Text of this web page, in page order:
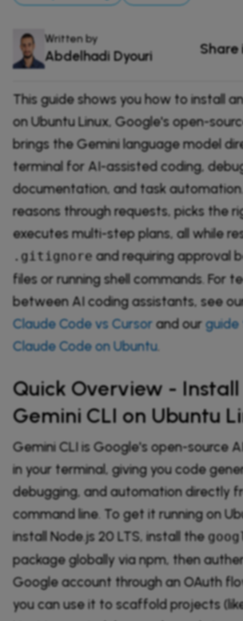
Tutorials
Written by
Abdelhadi Dyouri Share
This guide shows you how to install
on Ubuntu Linux, Google's open-
brings the Gemini language model
terminal for AI-assisted coding,
documentation, and task
reasons through requests, picks the
executes multi-step plans, all while
.gitignore and requiring approval
files or running shell commands. For
between AI coding assistants, see
Claude Code vs Cursor and our guide
Claude Code on Ubuntu.
Quick Overview - Install
Gemini CLI on Ubuntu
Gemini CLI is Google's open-source
in your terminal, giving you code
debugging, and automation directly
command line. To get it running on
install Node.js 20 LTS, install the
package globally via npm, then
Google account through an OAuth
you can use it to scaffold projects